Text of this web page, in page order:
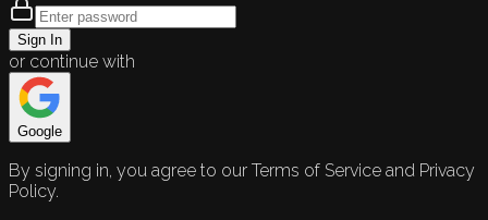
Sign In
or continue with
Google
By signing in, you agree to our Terms of Service and Privacy
Policy.